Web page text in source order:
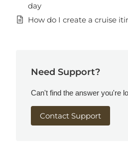
day
How do I create a cruise
Need Support?
Can't find the answer you're
Contact Support